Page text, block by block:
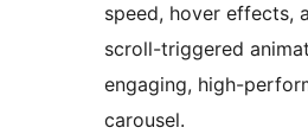
speed, hover effects,
scroll-triggered
engaging, high-
carousel.